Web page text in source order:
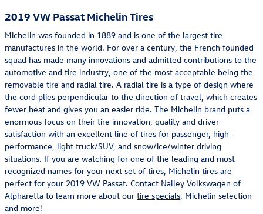
2019 VW Passat Michelin Tires
Michelin was founded in 1889 and is one of the largest tire
manufactures in the world. For over a century, the French founded
squad has made many innovations and admitted contributions to the
automotive and tire industry, one of the most acceptable being the
removable tire and radial tire. A radial tire is a type of design where
the cord plies perpendicular to the direction of travel, which creates
fewer heat and gives you an easier ride. The Michelin brand puts a
enormous focus on their tire innovation, quality and driver
satisfaction with an excellent line of tires for passenger, high-
performance, light truck/SUV, and snow/ice/winter driving
situations. If you are watching for one of the leading and most
recognized names for your next set of tires, Michelin tires are
perfect for your 2019 VW Passat. Contact Nalley Volkswagen of
Alpharetta to learn more about our tire specials , Michelin selection
and more!